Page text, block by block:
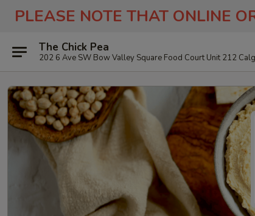
PLEASE NOTE THAT ONLINE
The Chick Pea
202 6 Ave SW Bow Valley Square Food Court Unit 212